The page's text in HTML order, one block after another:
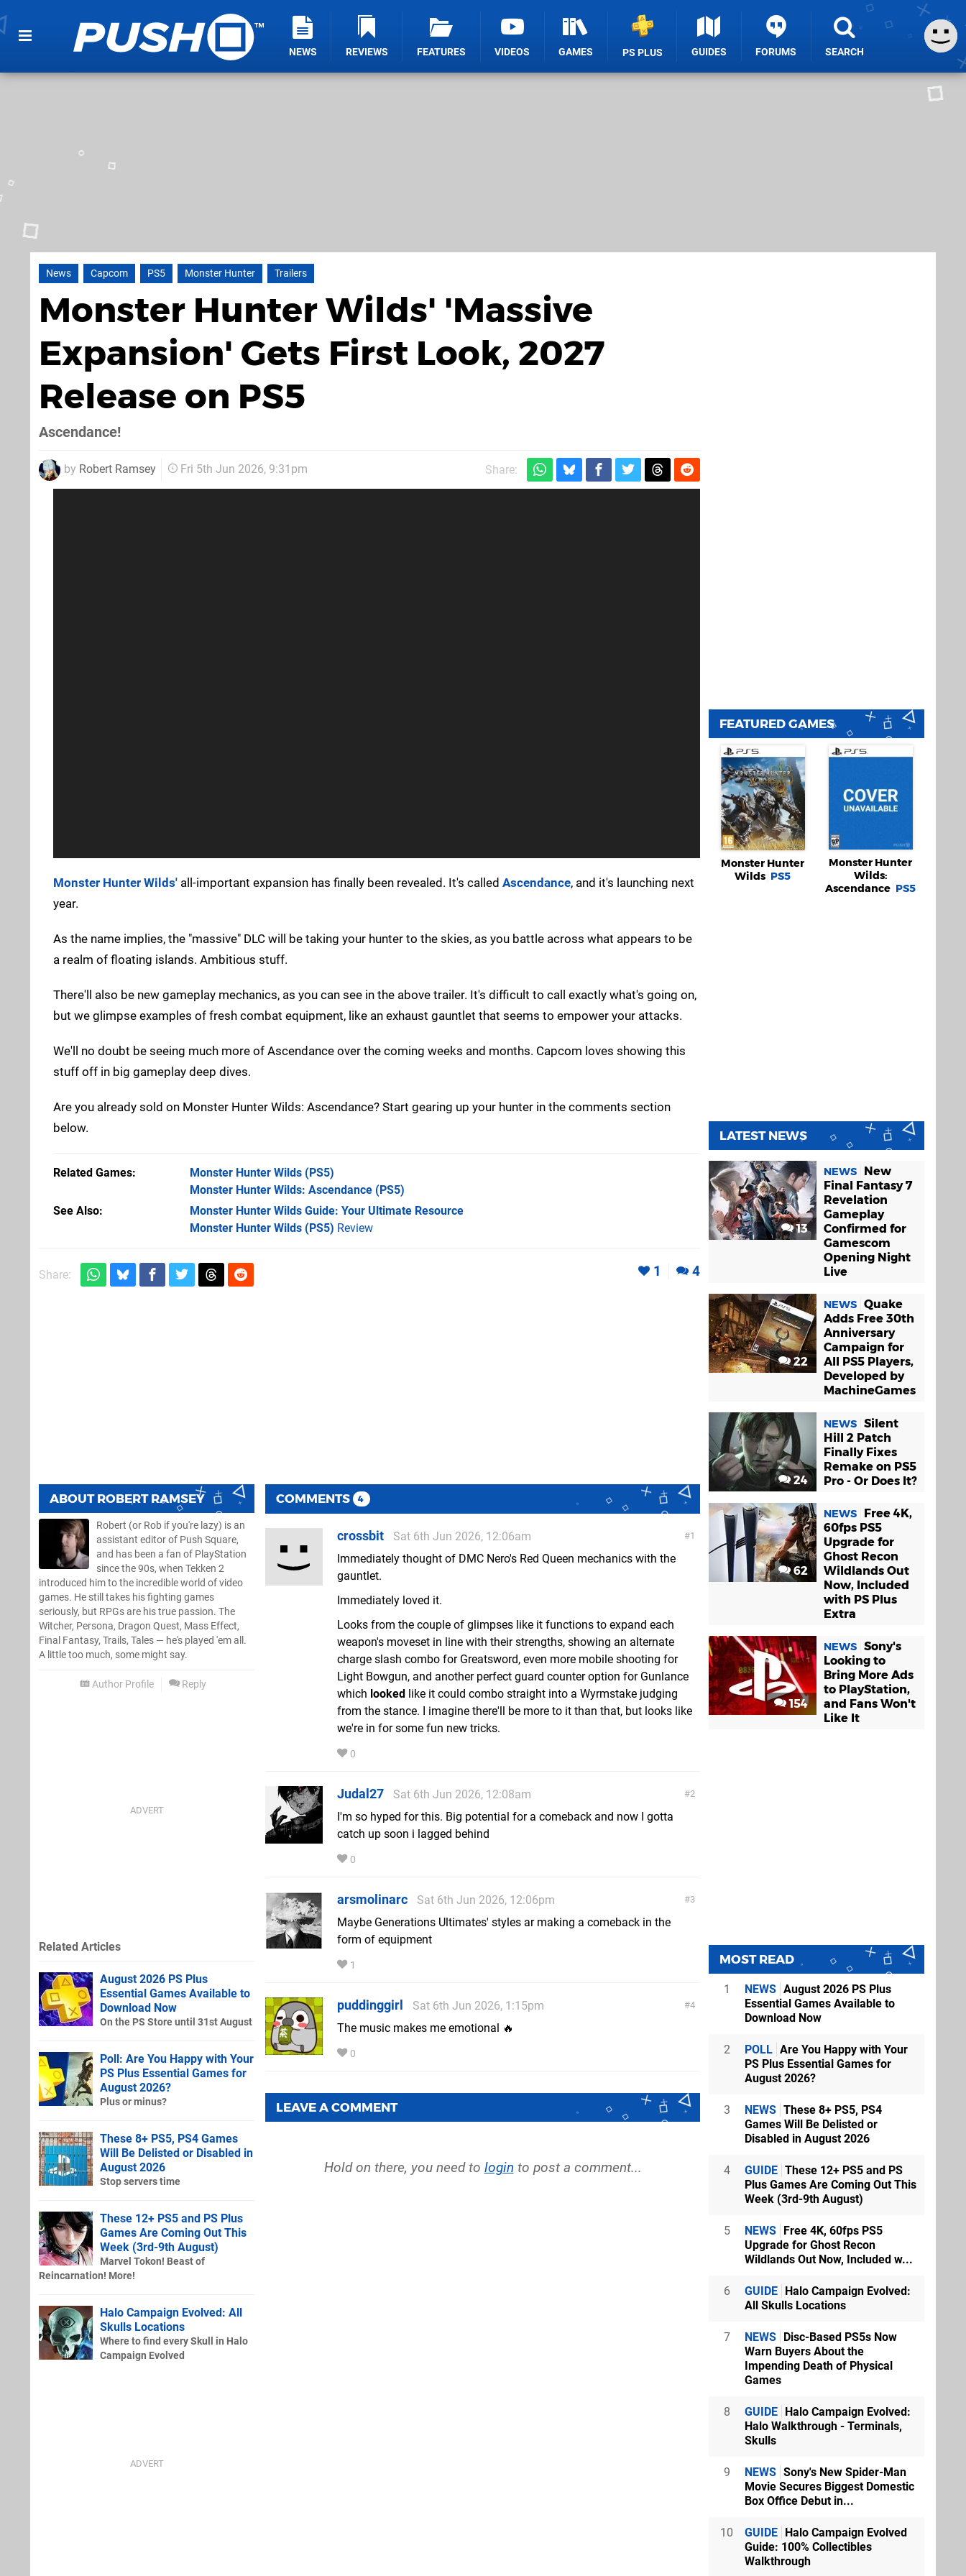
NEWS REVIEWS FEATURES VIDEOS GAMES PS PLUS GUIDES FORUMS SEARCH
News Capcom PS5 Monster Hunter Trailers
Monster Hunter Wilds' 'Massive
Expansion' Gets First Look, 2027
Release on PS5
Ascendance!
by Robert Ramsey Fri 5th Jun 2026, 9:31pm Share:
Monster Hunter Wilds' all-important expansion has finally been revealed. It's called Ascendance, and it's launching next
year.
As the name implies, the "massive" DLC will be taking your hunter to the skies, as you battle across what appears to be
a realm of floating islands. Ambitious stuff.
There'll also be new gameplay mechanics, as you can see in the above trailer. It's difficult to call exactly what's going on,
but we glimpse examples of fresh combat equipment, like an exhaust gauntlet that seems to empower your attacks.
We'll no doubt be seeing much more of Ascendance over the coming weeks and months. Capcom loves showing this
stuff off in big gameplay deep dives.
Are you already sold on Monster Hunter Wilds: Ascendance? Start gearing up your hunter in the comments section
below.
Related Games Monster Hunter Wilds (PS5)
Monster Hunter Wilds: Ascendance (PS5)
See Also
Monster Hunter Wilds Guide: Your Ultimate Resource
Monster Hunter Wilds (PS5) Review
Share: 1 4
ABOUT ROBERT RAMSEY
Robert (or Rob if you're lazy) is an
assistant editor of Push Square,
and has been a fan of PlayStation
since the 90s, when Tekken 2
introduced him to the incredible world of video
games. He still takes his fighting games
seriously, but RPGs are his true passion. The
Witcher, Persona, Dragon Quest, Mass Effect,
Final Fantasy, Trails, Tales — he's played 'em all.
A little too much, some might say.
Author Profile Reply
COMMENTS 4
1
crossbit
Sat 6th Jun 2026, 12:06am
Immediately thought of DMC Nero's Red Queen mechanics with the
gauntlet.
Immediately loved it.
Looks from the couple of glimpses like it functions to expand each
weapon's moveset in line with their strengths, showing an alternate
charge slash combo for Greatsword, even more mobile shooting for
Light Bowgun, and another perfect guard counter option for Gunlance
which looked
like it could combo straight into a Wyrmstake judging
from the stance. I imagine there'll be more to it than that, but looks like
we're in for some fun new tricks.
0
2
Judal27
Sat 6th Jun 2026, 12:08am
I'm so hyped for this. Big potential for a comeback and now I gotta
catch up soon i lagged behind
0
3
arsmolinarc
Sat 6th Jun 2026, 12:06pm
Maybe Generations Ultimates' styles ar making a comeback in the
form of equipment
1
4
puddinggirl
Sat 6th Jun 2026, 1:15pm
The music makes me emotional 🔥
0
LEAVE A COMMENT
Hold on there, you need to login to post a comment...
Related Articles
August 2026 PS Plus
Essential Games Available to
Download Now
On the PS Store until 31st August
Poll: Are You Happy with Your
PS Plus Essential Games for
August 2026?
Plus or minus?
These 8+ PS5, PS4 Games
Will Be Delisted or Disabled in
August 2026
Stop servers time
These 12+ PS5 and PS Plus
Games Are Coming Out This
Week (3rd-9th August)
Marvel Tokon! Beast of
Reincarnation! More!
Halo Campaign Evolved: All
Skulls Locations
Where to find every Skull in Halo
Campaign Evolved
FEATURED GAMES
Monster Hunter
Wilds PS5
Monster Hunter
Wilds:
Ascendance PS5
LATEST NEWS
13
NEWS
New
Final Fantasy 7
Revelation
Gameplay
Confirmed for
Gamescom
Opening Night
Live
22
NEWS Quake
Adds Free 30th
Anniversary
Campaign for
All PS5 Players,
Developed by
MachineGames
24
NEWS Silent
Hill 2 Patch
Finally Fixes
Remake on PS5
Pro - Or Does It?
62
NEWS
Free 4K,
60fps PS5
Upgrade for
Ghost Recon
Wildlands Out
Now, Included
with PS Plus
Extra
154
NEWS Sony's
Looking to
Bring More Ads
to PlayStation,
and Fans Won't
Like It
MOST READ
1 NEWS August 2026 PS Plus
Essential Games Available to
Download Now
2 POLL Are You Happy with Your
PS Plus Essential Games for
August 2026?
3 NEWS These 8+ PS5, PS4
Games Will Be Delisted or
Disabled in August 2026
4 GUIDE These 12+ PS5 and PS
Plus Games Are Coming Out This
Week (3rd-9th August)
5 NEWS Free 4K, 60fps PS5
Upgrade for Ghost Recon
Wildlands Out Now, Included w...
6 GUIDE Halo Campaign Evolved:
All Skulls Locations
7 NEWS Disc-Based PS5s Now
Warn Buyers About the
Impending Death of Physical
Games
8 GUIDE Halo Campaign Evolved:
Halo Walkthrough - Terminals,
Skulls
9 NEWS Sony's New Spider-Man
Movie Secures Biggest Domestic
Box Office Debut in...
10 GUIDE Halo Campaign Evolved
Guide: 100% Collectibles
Walkthrough